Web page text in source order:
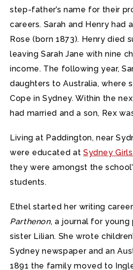
step-father’s name for their
careers. Sarah and Henry had
Rose (born 1873). Henry died
leaving Sarah Jane with nine
income. The following year,
daughters to Australia, where
Cope in Sydney. Within the
had married and a son, Rex
Living at Paddington, near
were educated at Sydney
they were amongst the
students.
Ethel started her writing
Parthenon, a journal for
sister Lilian. She wrote
Sydney newspaper and an
1891 the family moved to